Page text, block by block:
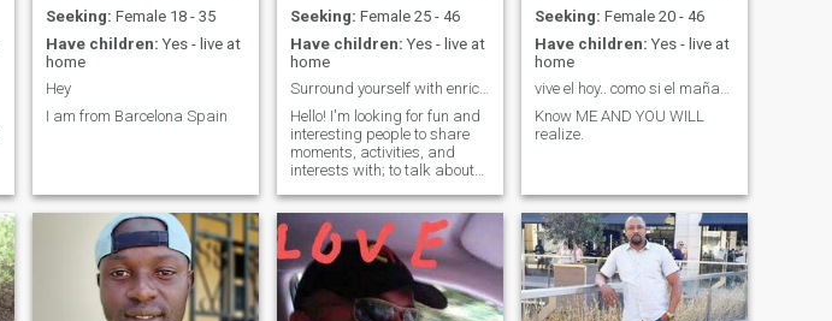
Seeking: Female 18 - 35
Have children: Yes - live at
home
Hey
I am from Barcelona Spain
Seeking: Female 25 - 46
Have children: Yes - live at
home
Surround yourself with enriching people.
Hello! I'm looking for fun and
interesting people to share
moments, activities, and
interests with; to talk about
psychology, telomeres, and
constant personal growth. I
seek sincere, genuine, and
deep friendship; if something
mo
Seeking: Female 20 - 46
Have children: Yes - live at
home
vive el hoy.. como si el mañana no existiera
Know ME AND YOU WILL
realize.